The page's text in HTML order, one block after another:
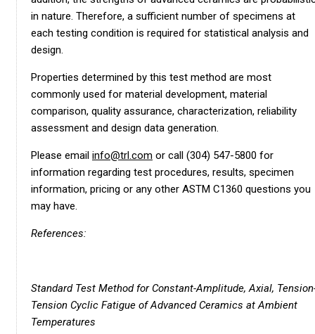
in nature. Therefore, a sufficient number of specimens at
each testing condition is required for statistical analysis and
design.
Properties determined by this test method are most
commonly used for material development, material
comparison, quality assurance, characterization, reliability
assessment and design data generation.
Please email info@trl.com or call (304) 547-5800 for
information regarding test procedures, results, specimen
information, pricing or any other ASTM C1360 questions you
may have.
References:
Standard Test Method for Constant-Amplitude, Axial,
Tension Cyclic Fatigue of Advanced Ceramics at Ambient
Temperatures